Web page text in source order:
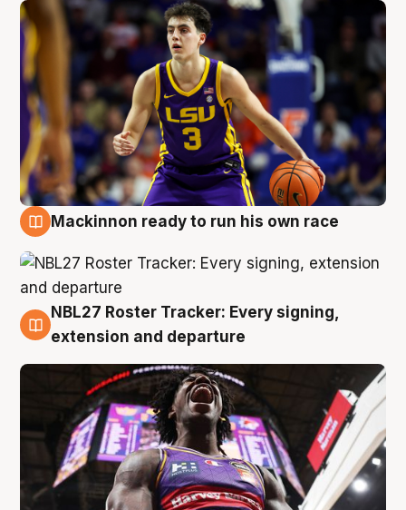
Mackinnon ready to run his own race
6 Aug
NBL27 Roster Tracker: Every signing,
extension and departure